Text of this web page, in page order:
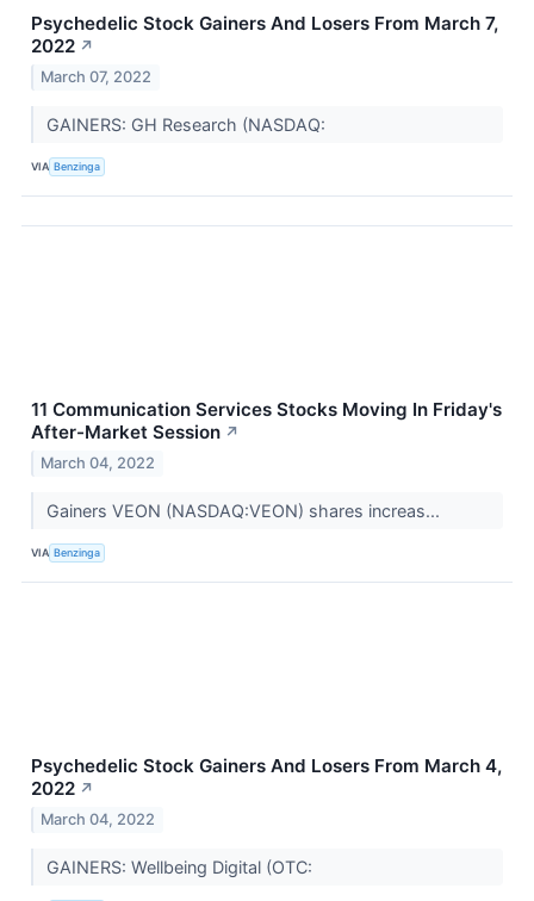
Psychedelic Stock Gainers And Losers From March 7,
2022 ↗
March 07, 2022
GAINERS: GH Research (NASDAQ:
VIA Benzinga
11 Communication Services Stocks Moving In Friday's
After-Market Session ↗
March 04, 2022
Gainers VEON (NASDAQ:VEON) shares increas...
VIA Benzinga
Psychedelic Stock Gainers And Losers From March 4,
2022 ↗
March 04, 2022
GAINERS: Wellbeing Digital (OTC: